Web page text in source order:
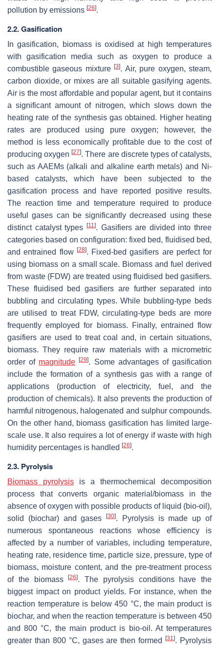
pollution by emissions [26].
2.2. Gasification
In gasification, biomass is oxidised at high temperatures
with gasification media such as oxygen to produce a
combustible gaseous mixture[3]. Air, pure oxygen, steam,
carbon dioxide, or mixes are all suitable gasifying agents.
Air is the most affordable and popular agent, but it contains
a significant amount of nitrogen, which slows down the
heating rate of the synthesis gas obtained. Higher heating
rates are produced using pure oxygen; however, the
method is less economically profitable due to the cost of
producing oxygen[27]. There are discrete types of catalysts,
such as AAEMs (alkali and alkaline earth metals) and Ni-
based catalysts, which have been subjected to the
gasification process and have reported positive results.
The reaction time and temperature required to produce
useful gases can be significantly decreased using these
distinct catalyst types
[11]. Gasifiers are divided into three
categories based on configuration: fixed bed, fluidised bed,
and entrained flow [28]. Fixed-bed gasifiers are perfect for
using biomass on a small scale. Biomass and fuel derived
from waste (FDW) are treated using fluidised bed gasifiers.
These fluidised bed gasifiers are further separated into
bubbling and circulating types. While bubbling-type beds
are utilised to treat FDW, circulating-type beds are more
frequently employed for biomass. Finally, entrained flow
gasifiers are used to treat coal and, in certain situations,
biomass. They require raw materials with a micrometric
order of magnitude [29]. Some advantages of gasification
include the formation of a synthesis gas with a range of
applications (production of electricity, fuel, and the
production of chemicals). It also prevents the production of
harmful nitrogenous, halogenated and sulphur compounds.
On the other hand, biomass gasification has limited large-
scale use. It also requires a lot of energy if waste with high
humidity percentages is handled [26].
2.3. Pyrolysis
Biomass pyrolysis is a thermochemical decomposition
process that converts organic material/biomass in the
absence of oxygen with possible products of liquid (bio-oil),
solid (biochar) and gases[30]. Pyrolysis is made up of
numerous spontaneous reactions whose efficiency is
affected by a number of variables, including temperature,
heating rate, residence time, particle size, pressure, type of
biomass, moisture content, and the pre-treatment process
of the biomass[26]. The pyrolysis conditions have the
biggest impact on product yields. For instance, when the
reaction temperature is below 450 °C, the main product is
biochar, and when the reaction temperature is between 450
and 800 °C, the main product is bio-oil. At temperatures
greater than 800 °C, gases are then formed[31]. Pyrolysis